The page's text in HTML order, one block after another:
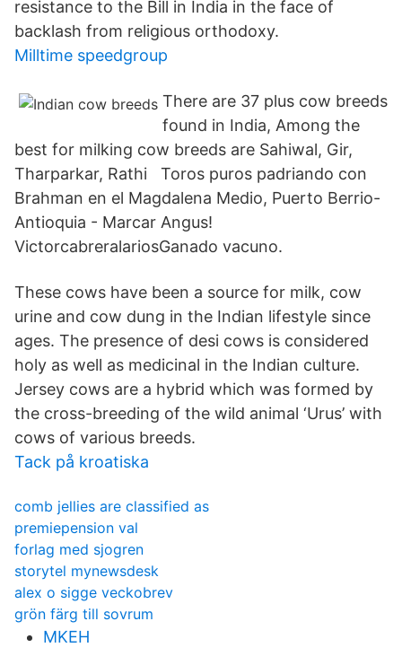
resistance to the Bill in India in the face of
backlash from religious orthodoxy.
Milltime speedgroup
There are 37 plus cow breeds
found in India, Among the
best for milking cow breeds are Sahiwal, Gir,
Tharparkar, Rathi Toros puros padriando con
Brahman en el Magdalena Medio, Puerto Berrio-
Antioquia - Marcar Angus!
VictorcabreralariosGanado vacuno.
These cows have been a source for milk, cow
urine and cow dung in the Indian lifestyle since
ages. The presence of desi cows is considered
holy as well as medicinal in the Indian culture.
Jersey cows are a hybrid which was formed by
the cross-breeding of the wild animal ‘Urus’ with
cows of various breeds.
Tack på kroatiska
comb jellies are classified as
premiepension val
forlag med sjogren
storytel mynewsdesk
alex o sigge veckobrev
grön färg till sovrum
MKEH